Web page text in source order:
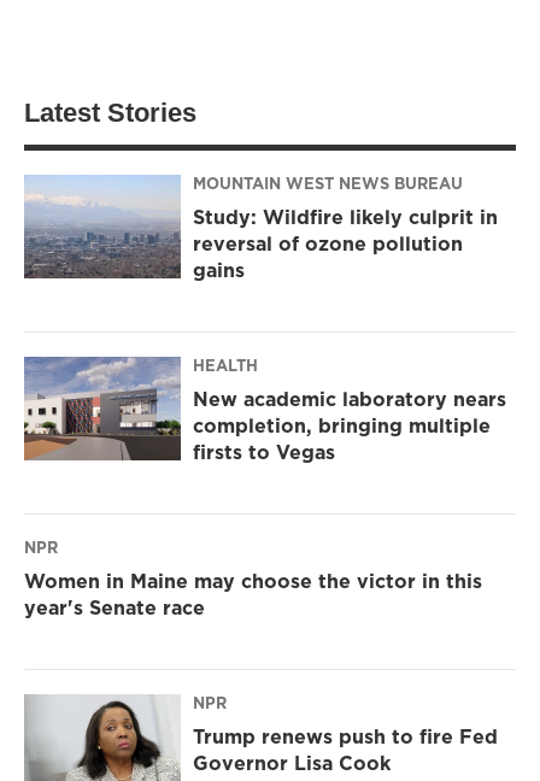
Latest Stories
MOUNTAIN WEST NEWS BUREAU
Study: Wildfire likely culprit in
reversal of ozone pollution
gains
HEALTH
New academic laboratory nears
completion, bringing multiple
firsts to Vegas
NPR
Women in Maine may choose the victor in this
year's Senate race
NPR
Trump renews push to fire Fed
Governor Lisa Cook